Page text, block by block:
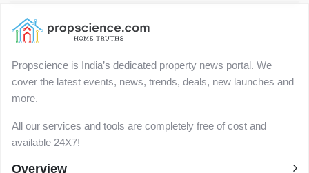
Propscience is India’s dedicated property news portal. We
cover the latest events, news, trends, deals, new launches and
more.
All our services and tools are completely free of cost and
available 24X7!
Overview